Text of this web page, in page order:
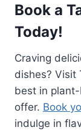
Book a
Today!
Craving
dishes? Visit
best in
offer. Book
indulge in